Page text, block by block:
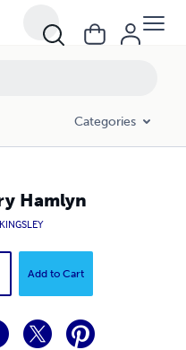
Categories
Hamlyn
Add to Cart